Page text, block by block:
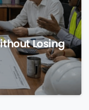
Losing